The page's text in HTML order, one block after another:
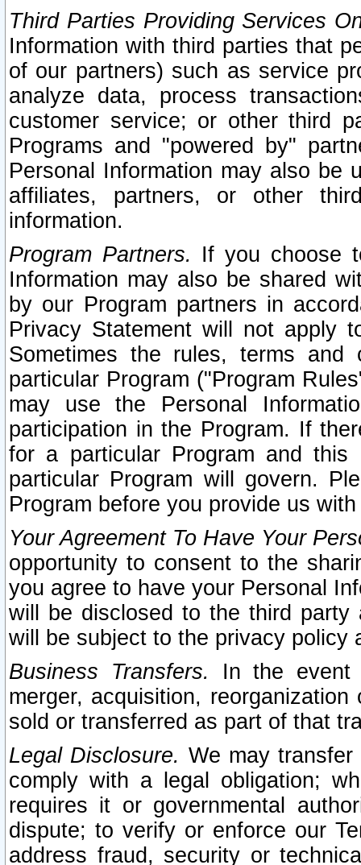
Third Parties Providing Services
Information with third parties that
of our partners) such as service
analyze data, process
customer service; or other third
Programs and "powered by"
Personal Information may also be
affiliates, partners, or other
information.
Program Partners. If you choose
Information may also be shared
by our Program partners in
Privacy Statement will not apply
Sometimes the rules, terms
particular Program ("Program
may use the Personal
participation in the Program. If
for a particular Program and
particular Program will govern.
Program before you provide us
Your Agreement To Have Your
opportunity to consent to the
you agree to have your Personal
will be disclosed to the third party
will be subject to the privacy policy
Business Transfers.
In the event
merger, acquisition,
sold or transferred as part of that
Legal Disclosure. We may
comply with a legal obligation;
requires it or governmental
dispute; to verify or enforce our
address fraud, security or